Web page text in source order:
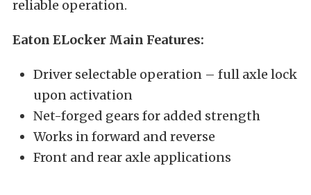
reliable operation.
Eaton ELocker Main Features:
Driver selectable operation – full axle lock
upon activation
Net-forged gears for added strength
Works in forward and reverse
Front and rear axle applications